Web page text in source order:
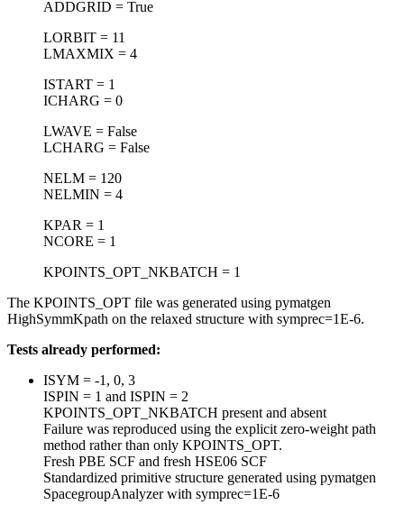
ADDGRID = True
LORBIT = 11
LMAXMIX = 4
ISTART = 1
ICHARG = 0
LWAVE = False
LCHARG = False
NELM = 120
NELMIN = 4
KPAR = 1
NCORE = 1
KPOINTS_OPT_NKBATCH = 1
The KPOINTS_OPT file was generated using pymatgen
HighSymmKpath on the relaxed structure with symprec=1E-6.
Tests already performed:
ISYM = -1, 0, 3
ISPIN = 1 and ISPIN = 2
KPOINTS_OPT_NKBATCH present and absent
Failure was reproduced using the explicit zero-weight path
method rather than only KPOINTS_OPT.
Fresh PBE SCF and fresh HSE06 SCF
Standardized primitive structure generated using pymatgen
SpacegroupAnalyzer with symprec=1E-6